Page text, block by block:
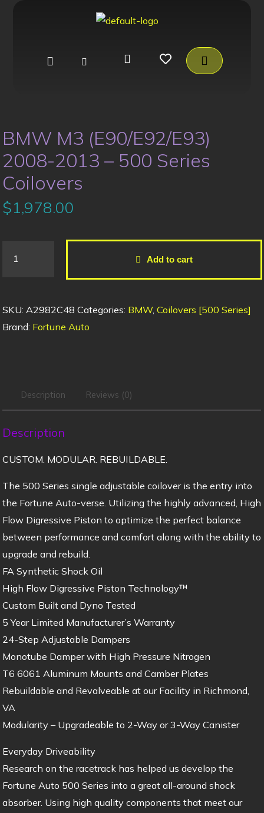
BMW M3 (E90/E92/E93)
2008-2013 – 500 Series
Coilovers
$1,978.00
Add to cart
SKU: A2982C48 Categories: BMW, Coilovers [500 Series]
Brand: Fortune Auto
Description Reviews (0)
Description
CUSTOM. MODULAR. REBUILDABLE.
The 500 Series single adjustable coilover is the entry into
the Fortune Auto-verse. Utilizing the highly advanced, High
Flow Digressive Piston to optimize the perfect balance
between performance and comfort along with the ability to
upgrade and rebuild.
FA Synthetic Shock Oil
High Flow Digressive Piston Technology™
Custom Built and Dyno Tested
5 Year Limited Manufacturer’s Warranty
24-Step Adjustable Dampers
Monotube Damper with High Pressure Nitrogen
T6 6061 Aluminum Mounts and Camber Plates
Rebuildable and Revalveable at our Facility in Richmond,
VA
Modularity – Upgradeable to 2-Way or 3-Way Canister
Everyday Driveability
Research on the racetrack has helped us develop the
Fortune Auto 500 Series into a great all-around shock
absorber. Using high quality components that meet our